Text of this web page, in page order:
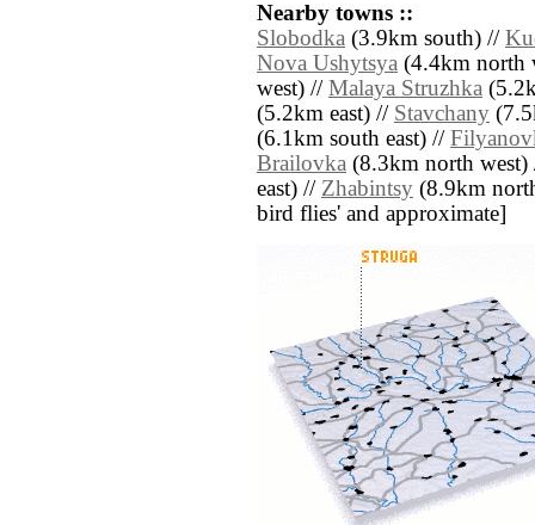
Nearby towns ::
Slobodka (3.9km south) //
Nova Ushytsya (4.4km north
west) // Malaya Struzhka
(5.2km east) // Stavchany
(6.1km south east) //
Brailovka (8.3km north
east) // Zhabintsy (8.9km
bird flies' and approximate]